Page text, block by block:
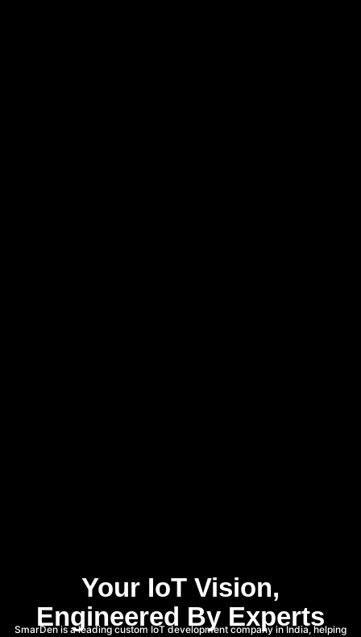
Your IoT Vision,
Engineered By Experts
SmarDen is a leading custom IoT development company in India, helping